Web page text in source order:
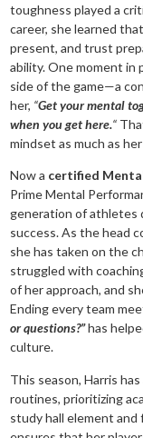
toughness played a
career, she learned
present, and trust
ability. One moment in
side of the game—a
her, “Get your mental
when you get here.“
mindset as much as
Now a certified
Prime Mental
generation of athletes
success. As the head
she has taken on the
struggled with
of her approach, and
Ending every team
or questions?”has
culture.
This season, Harris
routines, prioritizing
study hall element and